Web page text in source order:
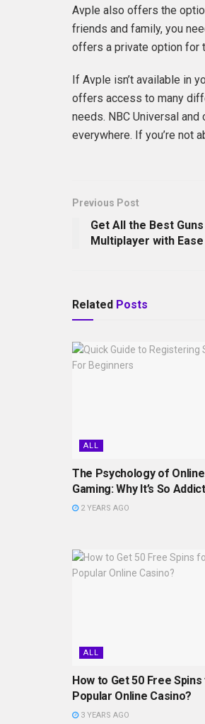
Avple also offers the
friends and family, you
offers a private option for
If Avple isn’t available in
offers access to many
needs. NBC Universal
everywhere. If you’re not
Previous Post
Get All the Best
Multiplayer with Ease
Related Posts
ALL
The Psychology of Online
Gaming: Why It’s So
2 YEARS AGO
ALL
How to Get 50 Free
Popular Online Casino?
3 YEARS AGO